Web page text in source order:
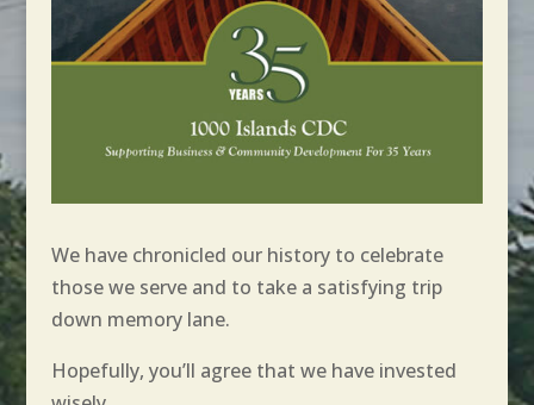
We have chronicled our history to celebrate
those we serve and to take a satisfying trip
down memory lane.
Hopefully, you’ll agree that we have invested